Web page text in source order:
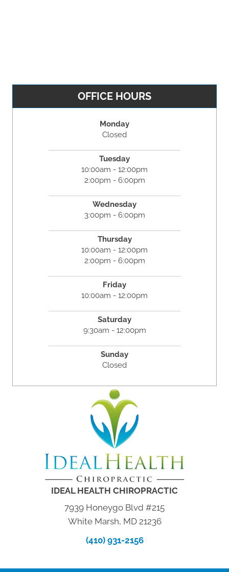
OFFICE HOURS
Monday
Closed
Tuesday
10:00am - 12:00pm
2:00pm - 6:00pm
Wednesday
3:00pm - 6:00pm
Thursday
10:00am - 12:00pm
2:00pm - 6:00pm
Friday
10:00am - 12:00pm
Saturday
9:30am - 12:00pm
Sunday
Closed
IDEAL HEALTH CHIROPRACTIC
7939 Honeygo Blvd #215
White Marsh, MD 21236
(410) 931-2156